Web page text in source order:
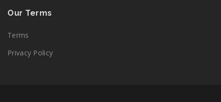
Our Terms
Terms
Privacy Policy